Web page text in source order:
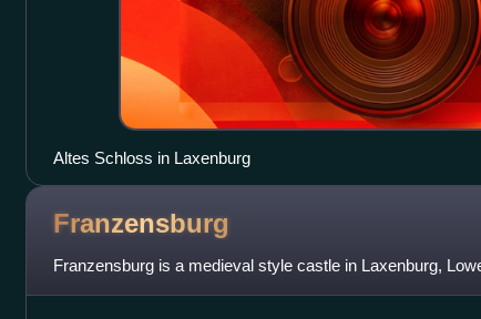
Altes Schloss in Laxenburg
Franzensburg
Franzensburg is a medieval style castle in Laxenburg,